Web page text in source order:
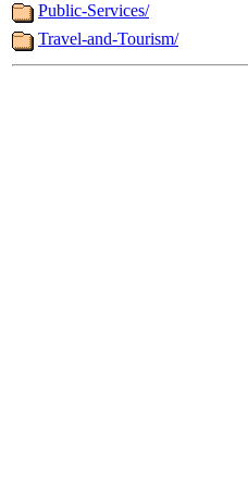
Public-Services/
Travel-and-Tourism/